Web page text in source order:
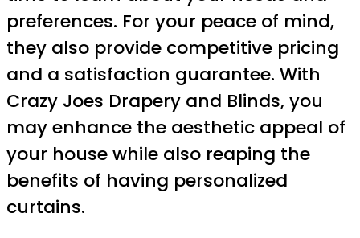
preferences. For your peace of mind,
they also provide competitive pricing
and a satisfaction guarantee. With
Crazy Joes Drapery and Blinds, you
may enhance the aesthetic appeal of
your house while also reaping the
benefits of having personalized
curtains.